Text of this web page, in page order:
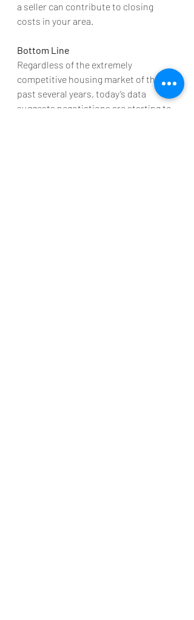
a seller can contribute to closing
costs in your area.
Bottom Line
Regardless of the extremely
competitive housing market of the
past several years, today’s data
suggests negotiations are starting to